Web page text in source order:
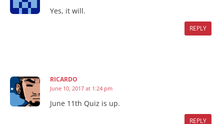
Yes, it will.
REPLY
RICARDO
June 10, 2017 at 1:24 pm
June 11th Quiz is up.
REPLY